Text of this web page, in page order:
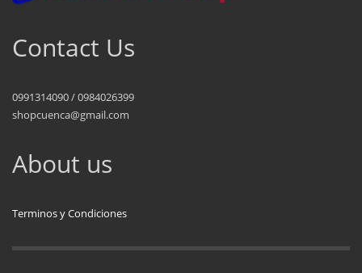
Contact Us
0991314090 / 0984026399
shopcuenca@gmail.com
About us
Terminos y Condiciones